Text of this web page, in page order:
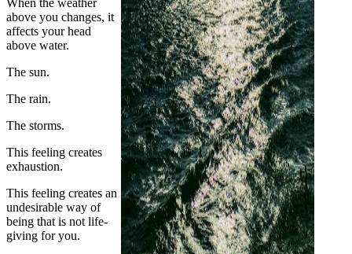
above you changes, it
affects your head
above water.
The sun.
The rain.
The storms.
This feeling creates
exhaustion.
This feeling creates an
undesirable way of
being that is not life-
giving for you.